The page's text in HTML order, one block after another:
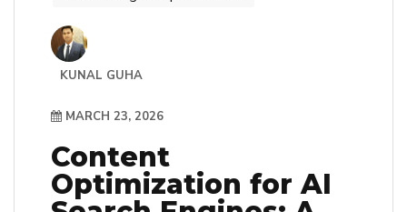
KUNAL GUHA
MARCH 23, 2026
Content
Optimization for AI